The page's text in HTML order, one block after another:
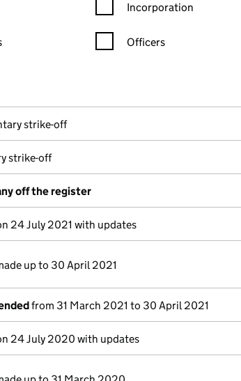
Incorporation
Officers
strike-off
strike-off
off the register
24 July 2021 with updates
up to 30 April 2021
from 31 March 2021 to 30 April 2021
24 July 2020 with updates